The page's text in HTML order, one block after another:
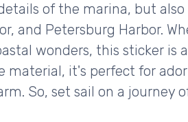
of the marina, but
and Petersburg Harbor.
wonders, this sticker
it's perfect for
So, set sail on a journey